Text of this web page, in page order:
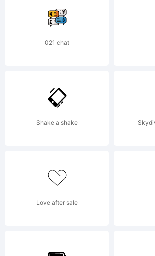
Explanation:
Copyright (c)
2008 by
Alion
021 chat
Shake a shake
Love after sale